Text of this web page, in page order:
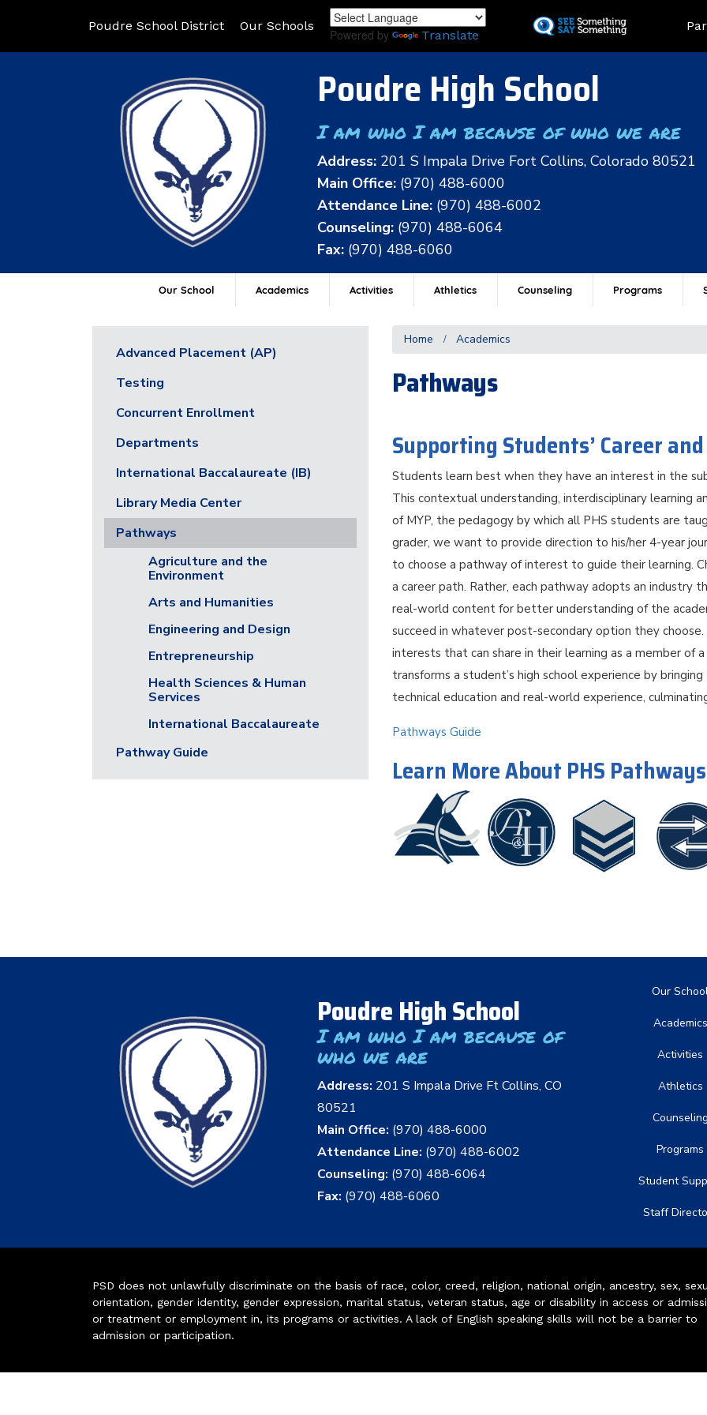
to
Poudre School District Our Schools
Powered by Translate
Poudre High School
I am who I am because of who we are
Address: 201 S Impala Drive Fort Collins, Colorado 80521
Main Office: (970) 488-6000
Attendance Line: (970) 488-6002
Counseling: (970) 488-6064
Fax: (970) 488-6060
Our School Academics Activities Athletics Counseling Programs
Home Academics
Pathways
Supporting Students’ Career
Students learn best when they have an interest in the
This contextual understanding, interdisciplinary learning
of MYP, the pedagogy by which all PHS students are
grader, we want to provide direction to his/her 4-year
to choose a pathway of interest to guide their learning.
a career path. Rather, each pathway adopts an industry
real-world content for better understanding of the
succeed in whatever post-secondary option they
interests that can share in their learning as a member of
transforms a student’s high school experience by
technical education and real-world experience,
Pathways Guide
Learn More About PHS Pathways
Advanced Placement (AP)
Testing
Concurrent Enrollment
Departments
International Baccalaureate (IB)
Library Media Center
Pathways
Agriculture and the
Environment
Arts and Humanities
Engineering and Design
Entrepreneurship
Health Sciences & Human
Services
International Baccalaureate
Pathway Guide
Poudre High School
I am who I am because of
who we are
Address: 201 S Impala Drive Ft Collins, CO
80521
Main Office: (970) 488-6000
Attendance Line: (970) 488-6002
Counseling: (970) 488-6064
Fax: (970) 488-6060
Main
Our
Academics
Activities
Athletics
Counseling
Programs
Student
Staff
PSD does not unlawfully discriminate on the basis of race, color, creed, religion, national origin, ancestry, sex,
orientation, gender identity, gender expression, marital status, veteran status, age or disability in access or
or treatment or employment in, its programs or activities. A lack of English speaking skills will not be a barrier to
admission or participation.